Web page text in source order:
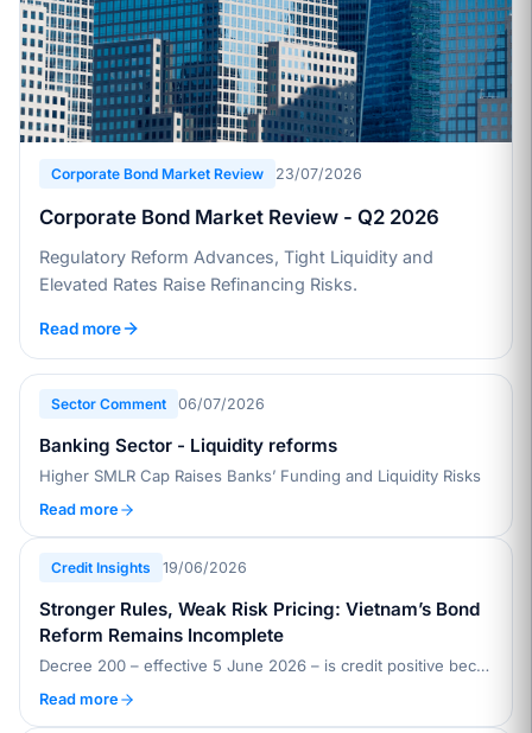
Corporate Bond Market Review 23/07/2026
Corporate Bond Market Review - Q2 2026
Regulatory Reform Advances, Tight Liquidity and
Elevated Rates Raise Refinancing Risks.
Read more
Sector Comment 06/07/2026
Banking Sector - Liquidity reforms
Higher SMLR Cap Raises Banks’ Funding and Liquidity Risks
Read more
Credit Insights 19/06/2026
Stronger Rules, Weak Risk Pricing: Vietnam’s Bond
Reform Remains Incomplete
Decree 200 – effective 5 June 2026 – is credit positive because it raises issuance standards, improves disclosure, and strengthens investor safeguards in Vietnam’s private placement bond market, which accounts for about 90% of issuance
Read more